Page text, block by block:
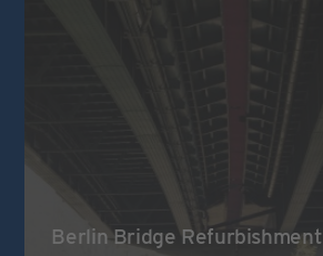
Berlin Bridge Refurbishment